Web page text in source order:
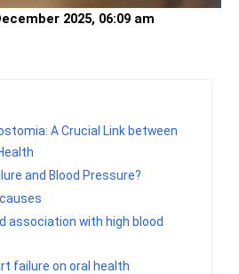
2025, 06:09 am
A Crucial Link between
and Blood Pressure?
association with high blood
failure on oral health